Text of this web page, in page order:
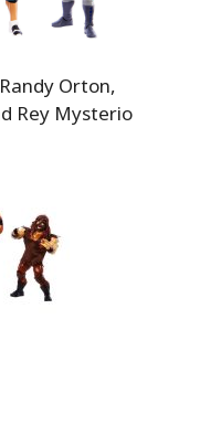
Orton,
Rey Mysterio